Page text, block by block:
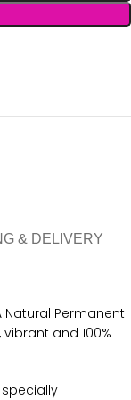
& DELIVERY
Natural Permanent
and 100%